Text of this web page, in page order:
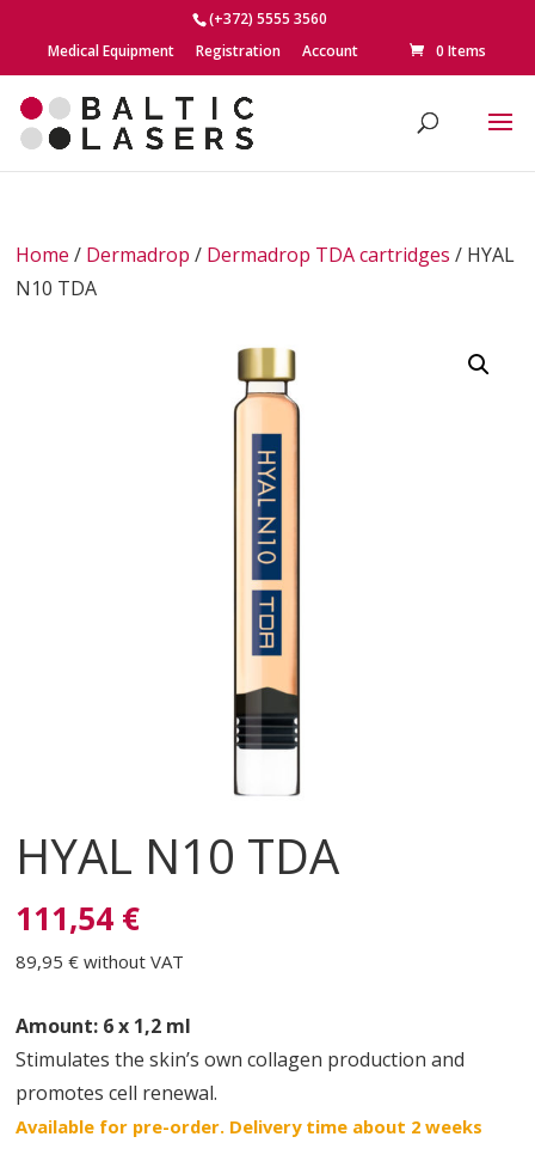
(+372) 5555 3560
Medical Equipment
Registration Account 0 Items
Home / Dermadrop / Dermadrop TDA cartridges / HYAL
N10 TDA
HYAL N10 TDA
111,54 €
89,95 €without VAT
Amount: 6 x 1,2 ml
Stimulates the skin’s own collagen production and
promotes cell renewal.
Available for pre-order. Delivery time about 2 weeks